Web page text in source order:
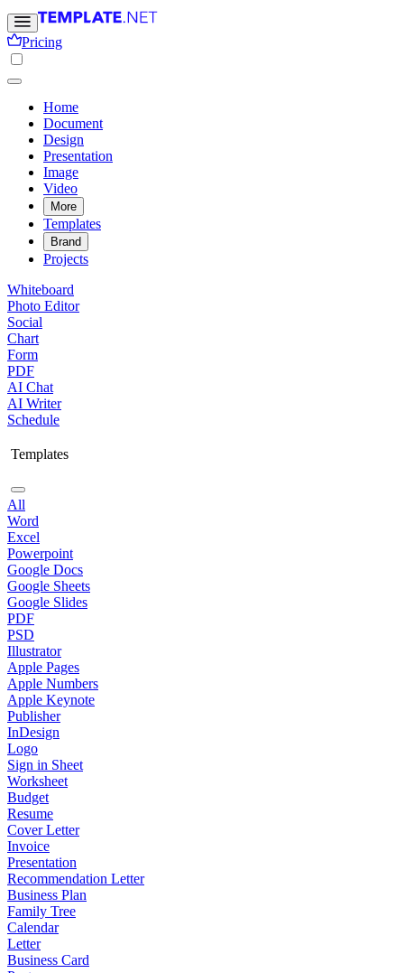
Pricing
Home
Document
Design
Presentation
Image
Video
More
Templates
Brand
Projects
Whiteboard
Photo Editor
Social
Chart
Form
PDF
AI Chat
AI Writer
Schedule
Templates
All
Word
Excel
Powerpoint
Google Docs
Google Sheets
Google Slides
PDF
PSD
Illustrator
Apple Pages
Apple Numbers
Apple Keynote
Publisher
InDesign
Logo
Sign in Sheet
Worksheet
Budget
Resume
Cover Letter
Invoice
Presentation
Recommendation Letter
Business Plan
Family Tree
Calendar
Letter
Business Card